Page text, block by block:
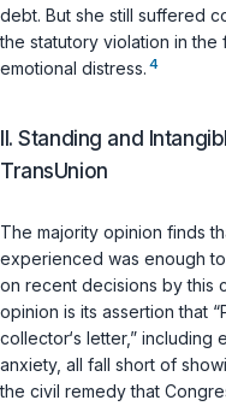
debt. But she still suffered
the statutory violation in
emotional distress. 4
II. Standing and
TransUnion
The majority opinion finds
experienced was enough
on recent decisions by this
opinion is its assertion that
collector‘s letter,” including
anxiety, all fall short of
the civil remedy that